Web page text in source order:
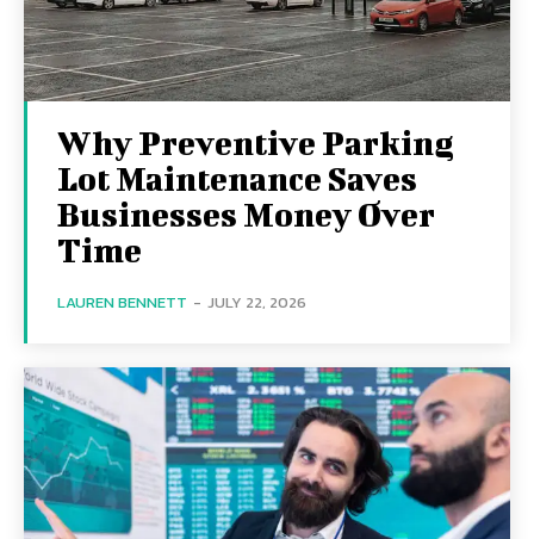
Why Preventive Parking
Lot Maintenance Saves
Businesses Money Over
Time
LAUREN BENNETT - JULY 22, 2026